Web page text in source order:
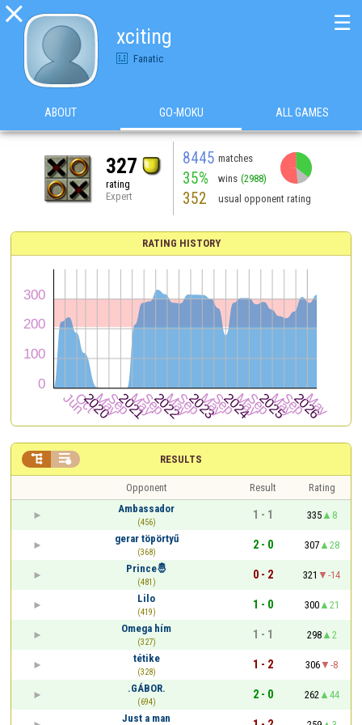

xciting
Fanatic
☰
ABOUT GO-MOKU ALL GAMES
327
rating
Expert
8445 matches
35% wins (2988)
352 usual opponent rating
RATING HISTORY
RESULTS
 
Opponent Result
Rating
Ambassador
(456)
1 - 1 335
8
gerar töpörtyű
(368)
2 - 0 307
28
Prince🤴
(481)
0 - 2 321
-14
Lilo
(419)
1 - 0 300
21
Omega hím
(327)
1 - 1 298
2
tétike
(328)
1 - 2 306
-8
.GÁBOR.
(694)
2 - 0 262
44
Just a man